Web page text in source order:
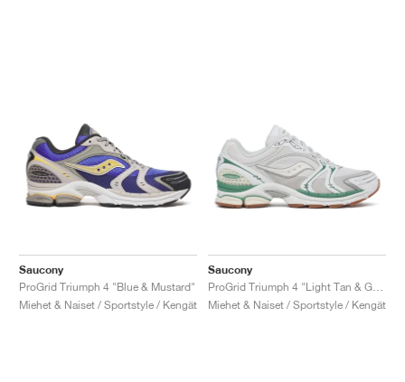
Saucony
ProGrid Triumph 4 "Blue & Mustard"
Miehet & Naiset / Sportstyle / Kengät
Saucony
Miehet & Naiset / Sportstyle / Kengät